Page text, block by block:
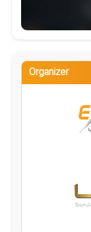
Organizer